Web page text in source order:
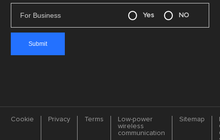
For Business Yes NO
Cookie Privacy Terms
Low-power
wireless
communication
Sitemap